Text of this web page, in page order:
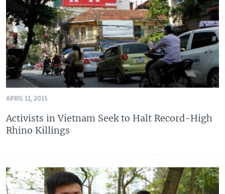
APRIL 11, 2015
Activists in Vietnam Seek to Halt Record-High
Rhino Killings